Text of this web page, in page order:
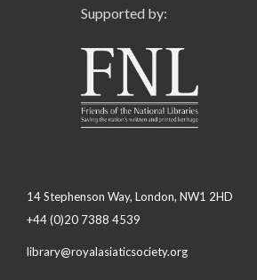
Supported by:
14 Stephenson Way, London, NW1 2HD
+44 (0)20 7388 4539
library@royalasiaticsociety.org